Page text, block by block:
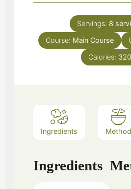
Servings: 8
Course: Main Course
Calories: 320
Ingredients Method
Ingredients